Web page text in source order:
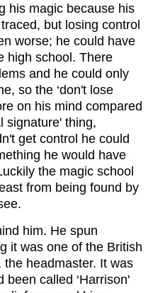
his magic because his
but losing control
worse; he could have
high school. There
and he could only
so the ‘don't lose
on his mind compared
signature' thing,
get control he could
he would have
the magic school
from being found by
him. He spun
it was one of the British
headmaster. It was
been called ‘Harrison'